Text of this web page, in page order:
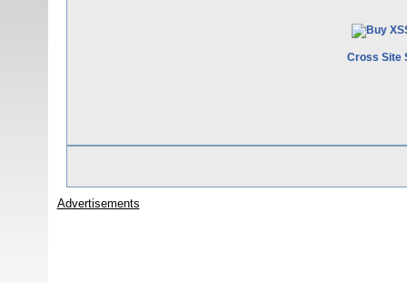
Cross Site
Advertisements